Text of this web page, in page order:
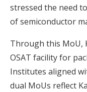
stressed the need
of semiconductor
Through this MoU,
OSAT facility for
Institutes aligned
dual MoUs reflect